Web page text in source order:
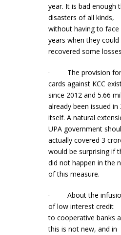
year. It is bad enough
disasters of all kinds,
without having to face
years when they could
recovered some
· The provision for
cards against KCC
since 2012 and 5.66
already been issued in
itself. A natural
UPA government
actually covered 3
would be surprising if
did not happen in the
of this measure.
· About the
of low interest credit
to cooperative banks
this is not new, and in